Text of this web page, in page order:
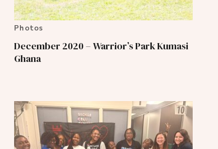
Photos
December 2020 – Warrior’s Park Kumasi
Ghana